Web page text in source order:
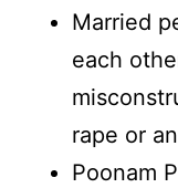
Married
each
rape or
Poonam